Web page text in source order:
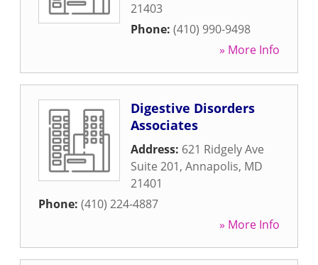
21403
Phone: (410) 990-9498
» More Info
Digestive Disorders
Associates
Address: 621 Ridgely Ave
Suite 201, Annapolis, MD
21401
Phone: (410) 224-4887
» More Info